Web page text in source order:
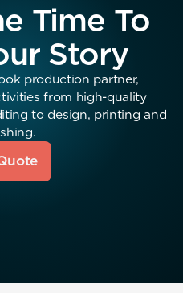
Time To
Story
production partner,
from high-quality
to design, printing and